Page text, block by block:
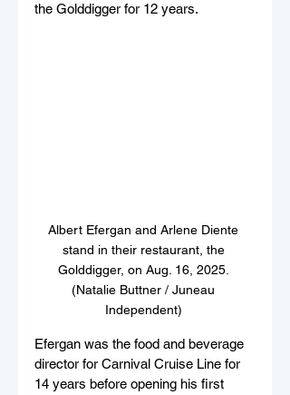
the Golddigger for 12 years.
Albert Efergan and Arlene Diente
stand in their restaurant, the
Golddigger, on Aug. 16, 2025.
(Natalie Buttner / Juneau
Independent)
Efergan was the food and beverage
director for Carnival Cruise Line for
14 years before opening his first